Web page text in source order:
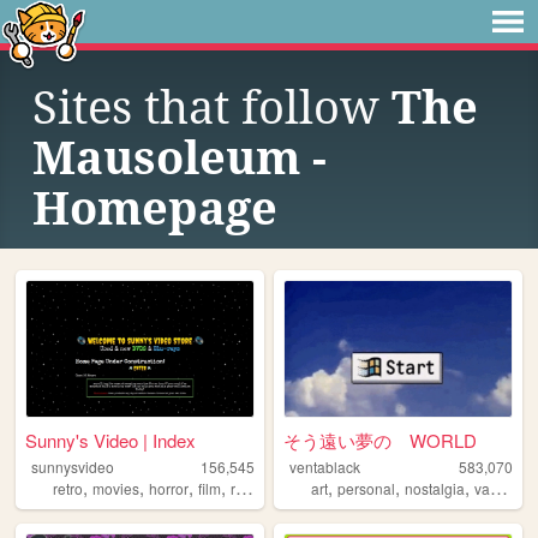
Sites that follow The
Mausoleum -
Homepage
Sunny's Video | Index
sunnysvideo
156,545
retro, movies, horror, film, reviews
そう遠い夢の WORLD
ventablack
583,070
art,personal,nostalgia,vaporwave